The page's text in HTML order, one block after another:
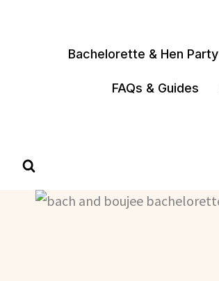
Bachelorette & Hen Party
FAQs & Guides